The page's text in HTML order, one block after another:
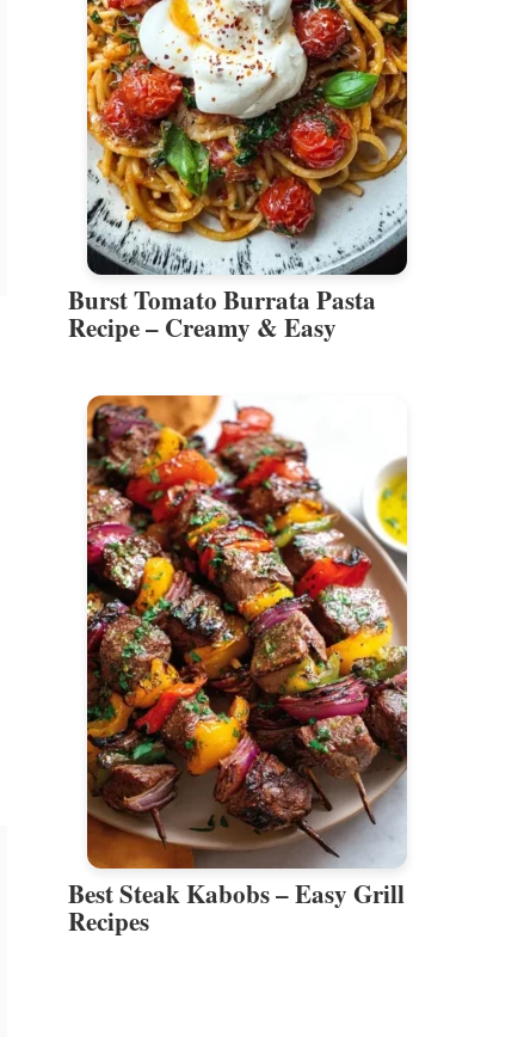
Burst Tomato Burrata Pasta
Recipe – Creamy & Easy
Best Steak Kabobs – Easy Grill
Recipes